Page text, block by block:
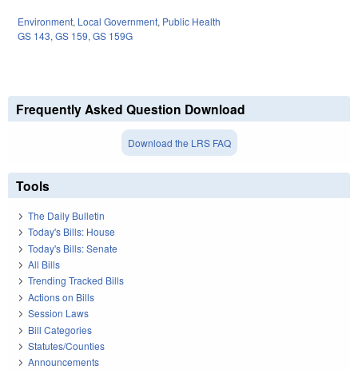
Environment, Local Government, Public Health
GS 143,GS 159,GS 159G
Frequently Asked Question Download
Download the LRS FAQ
Tools
The Daily Bulletin
Today's Bills: House
Today's Bills: Senate
All Bills
Trending Tracked Bills
Actions on Bills
Session Laws
Bill Categories
Statutes/Counties
Announcements